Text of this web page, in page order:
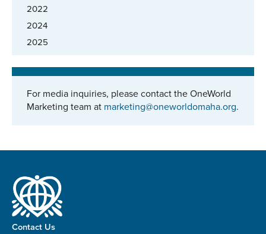
2022
2024
2025
For media inquiries, please contact the OneWorld
Marketing team at marketing@oneworldomaha.org.
Contact Us